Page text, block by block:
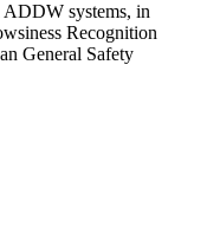
ADDW systems, in
Recognition
General Safety